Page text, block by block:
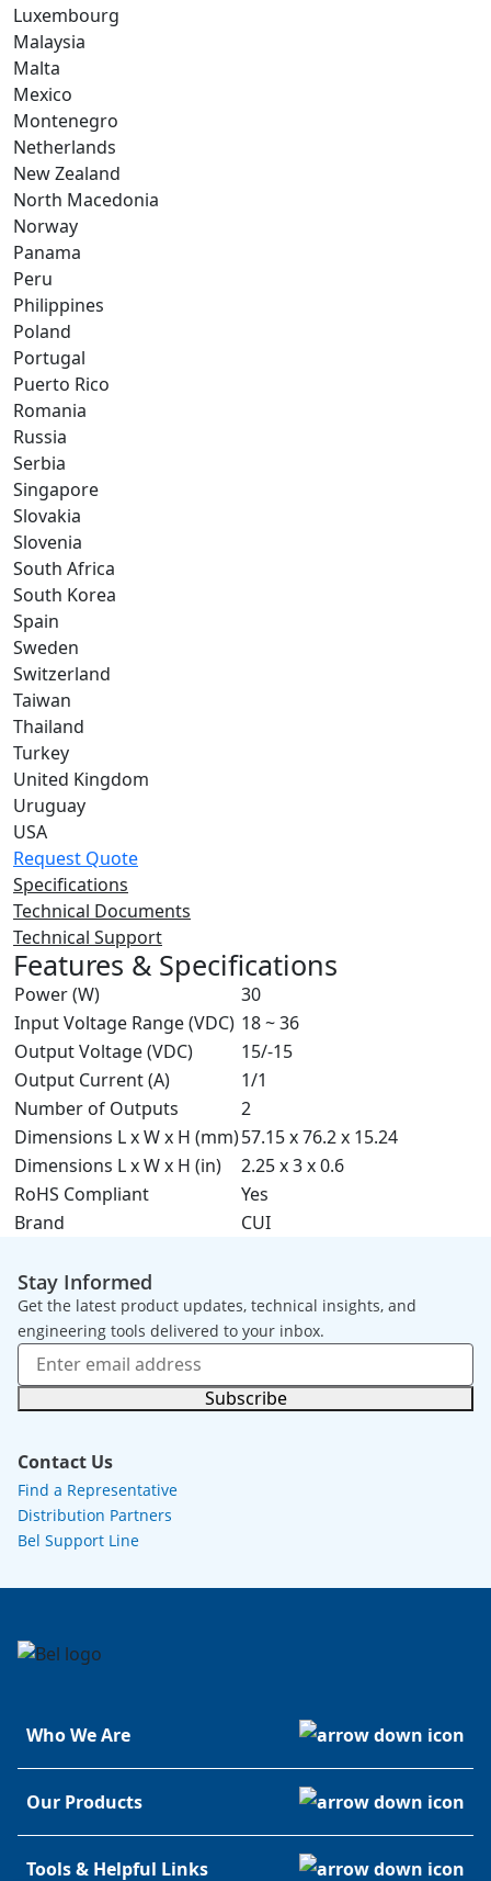
Luxembourg
Malaysia
Malta
Mexico
Montenegro
Netherlands
New Zealand
North Macedonia
Norway
Panama
Peru
Philippines
Poland
Portugal
Puerto Rico
Romania
Russia
Serbia
Singapore
Slovakia
Slovenia
South Africa
South Korea
Spain
Sweden
Switzerland
Taiwan
Thailand
Turkey
United Kingdom
Uruguay
USA
Request Quote
Specifications
Technical Documents
Technical Support
Features & Specifications
Power (W)
30
Input Voltage Range (VDC) 18 ~ 36
Output Voltage (VDC)
15/-15
Output Current (A)
1/1
Number of Outputs
2
Dimensions L x W x H (mm)57.15 x 76.2 x 15.24
Dimensions L x W x H (in)
2.25 x 3 x 0.6
RoHS Compliant
Yes
Brand
CUI
Stay Informed
Get the latest product updates, technical insights, and
engineering tools delivered to your inbox.
Subscribe
Contact Us
Find a Representative
Distribution Partners
Bel Support Line
Who We Are
Our Products
Tools & Helpful Links